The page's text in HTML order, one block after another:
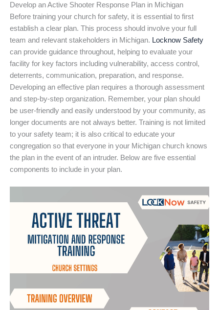
Develop an Active Shooter Response Plan in Michigan
Before training your church for safety, it is essential to first
establish a clear plan. This process should involve your full
team and relevant stakeholders in Michigan. Locknow Safety
can provide guidance throughout, helping to evaluate your
facility for key factors including vulnerability, access control,
deterrents, communication, preparation, and response.
Developing an effective plan requires a thorough assessment
and step-by-step organization. Remember, your plan should
be user-friendly and easily understood by your community, as
longer documents are not always better. Training is not limited
to your safety team; it is also critical to educate your
congregation so that everyone in your Michigan church knows
the plan in the event of an intruder. Below are five essential
components to include in your plan.